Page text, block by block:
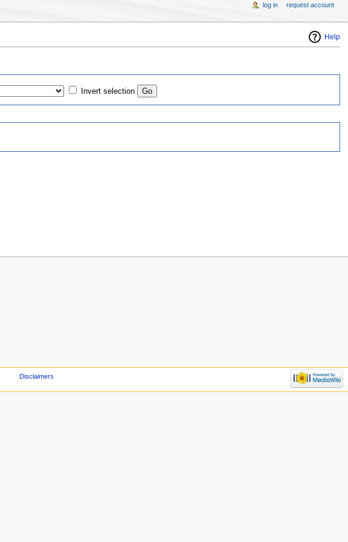
Help
Invert selection
log in request account
Disclaimers